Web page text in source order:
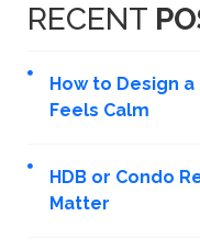
RECENT
How to Design
Feels Calm
HDB or Condo
Matter